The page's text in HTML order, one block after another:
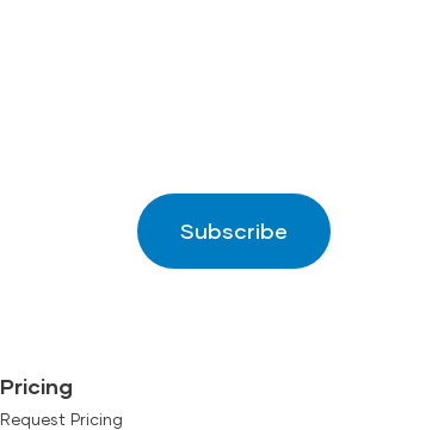
Subscribe
Pricing
Request Pricing